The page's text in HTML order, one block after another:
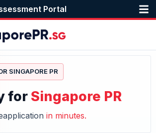
Portal
SINGAPORE PR
for Singapore PR
in minutes.